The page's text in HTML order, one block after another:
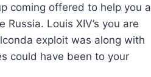
coming offered to help you a
Louis XIV’s you are
exploit was along with
could have been to your